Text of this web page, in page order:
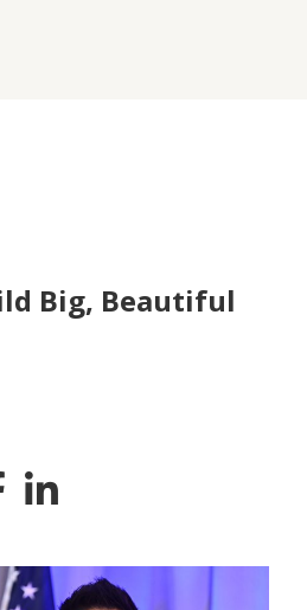
Big, Beautiful